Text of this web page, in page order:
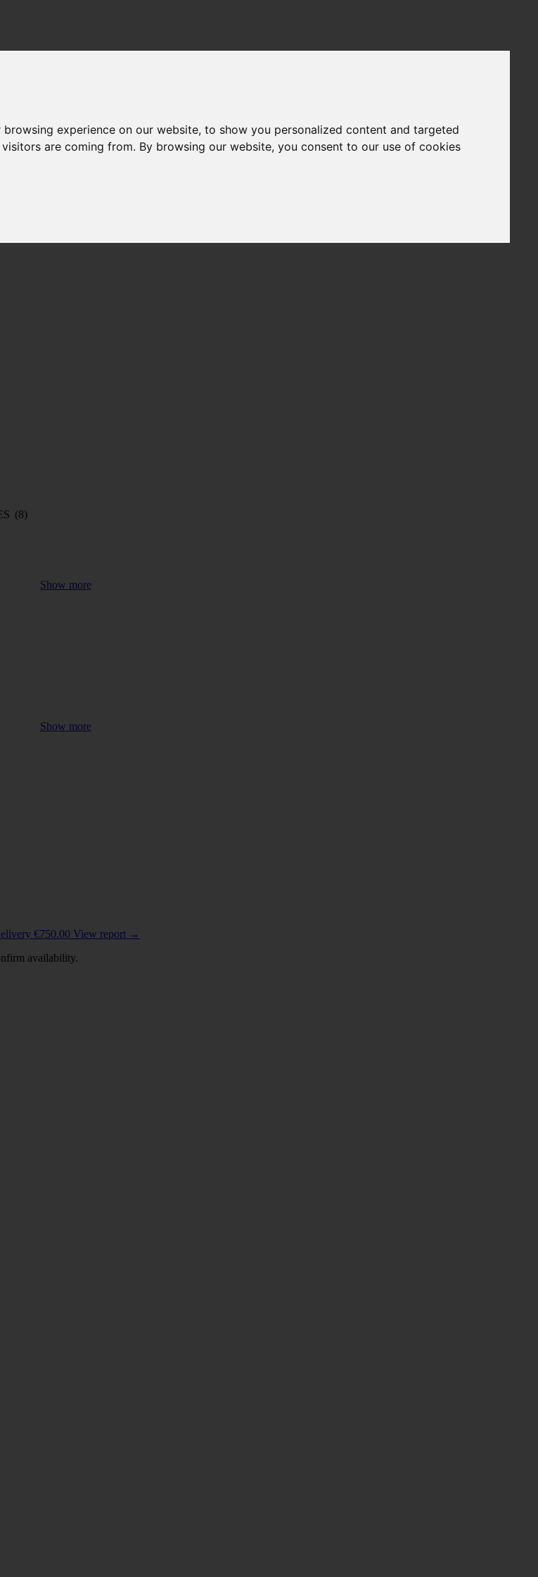
experience on our website, to show you personalized content and targeted
are coming from. By browsing our website, you consent to our use of cookies
(8)
Show more
Show more
Show more
€750.00 View report →
availability.